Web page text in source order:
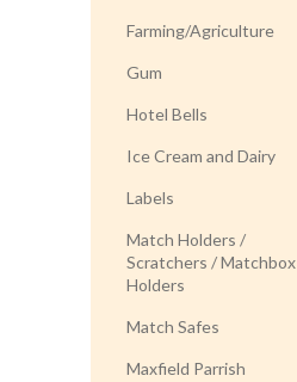
Farming/Agriculture
Gum
Hotel Bells
Ice Cream and Dairy
Labels
Match Holders /
Scratchers / Matchbox
Holders
Match Safes
Maxfield Parrish